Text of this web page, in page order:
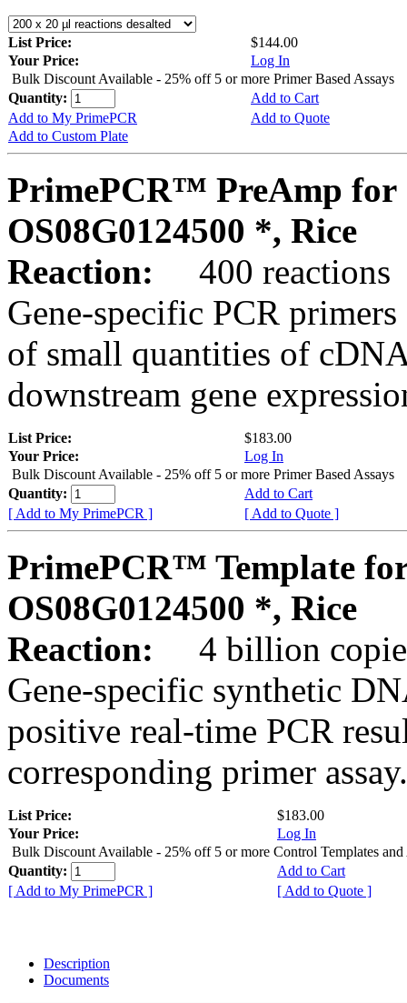
List Price:
$144.00
Your Price:
Log In
Bulk Discount Available - 25% off 5 or more Primer Based Assays
Quantity:
Add to Cart
Add to My PrimePCR
Add to Quote
Add to Custom Plate
PrimePCR™ PreAmp for
OS08G0124500 *, Rice
Reaction:
400 reactions
Gene-specific PCR
of small quantities of
downstream gene
List Price:
$183.00
Your Price:
Log In
Bulk Discount Available - 25% off 5 or more Primer Based Assays
Quantity:
Add to Cart
[ Add to My PrimePCR ]
[ Add to Quote ]
PrimePCR™ Template
OS08G0124500 *, Rice
Reaction:
4 billion
Gene-specific synthetic
positive real-time PCR
corresponding primer assay.
List Price:
$183.00
Your Price:
Log In
Bulk Discount Available - 25% off 5 or more Control Templates and
Quantity:
Add to Cart
[ Add to My PrimePCR ]
[ Add to Quote ]
Description
Documents